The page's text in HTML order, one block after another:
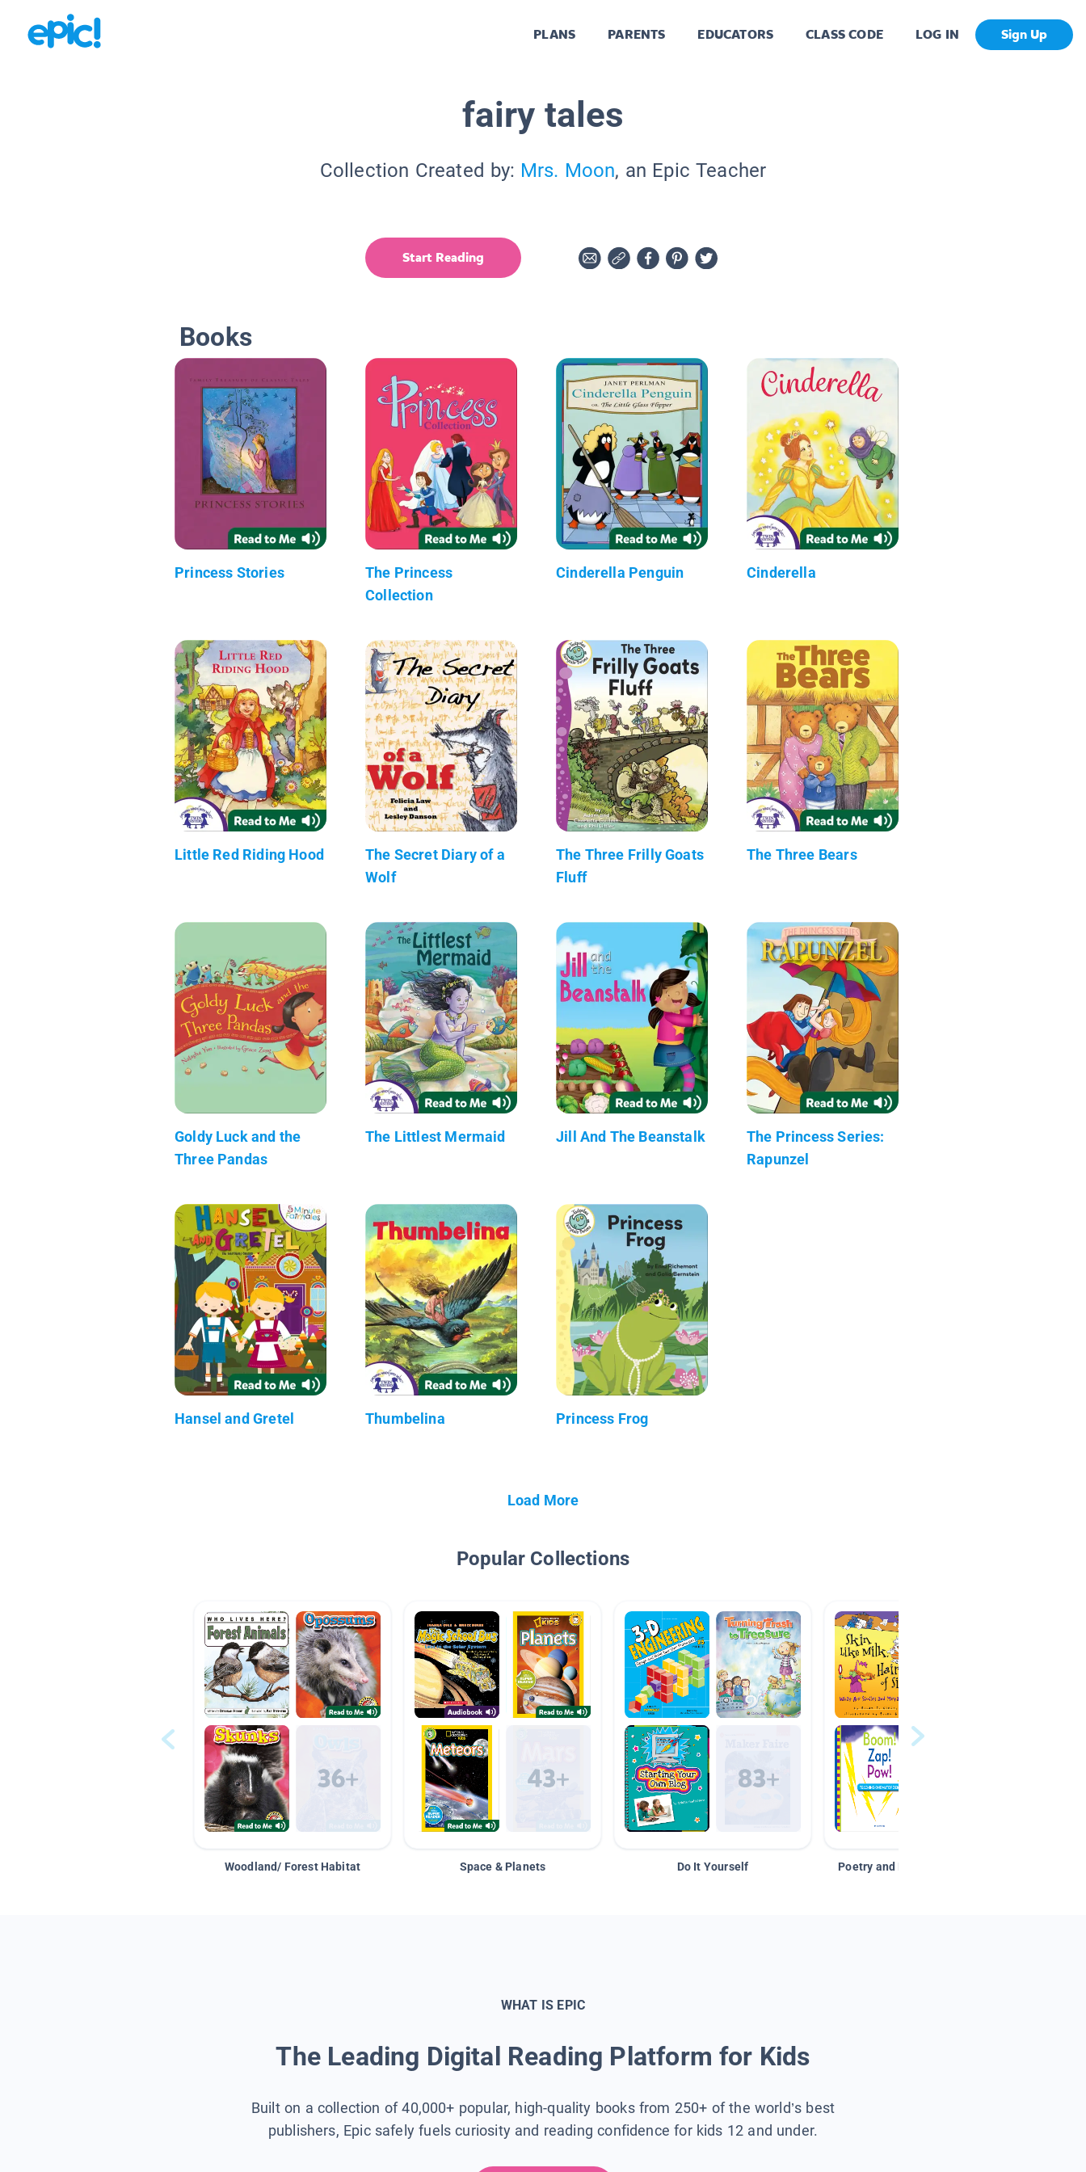
PLANS PARENTS EDUCATORS CLASS CODE LOG IN Sign Up
fairy tales
Collection Created by: Mrs. Moon, an Epic Teacher
Start Reading
Books
Princess Stories
The Princess
Collection
Cinderella Penguin Cinderella
Little Red Riding Hood
The Secret Diary of a
Wolf
The Three Frilly Goats
Fluff
The Three Bears
Goldy Luck and the
Three Pandas
The Littlest Mermaid Jill And The Beanstalk
The Princess Series:
Rapunzel
Hansel and Gretel Thumbelina Princess Frog
Load More
Popular Collections
Woodland/ Forest Habitat Space & Planets Do It Yourself Poetry and Figurative Language
WHAT IS EPIC
The Leading Digital Reading Platform for Kids
Built on a collection of 40,000+ popular, high-quality books from 250+ of the world’s best
publishers, Epic safely fuels curiosity and reading confidence for kids 12 and under.